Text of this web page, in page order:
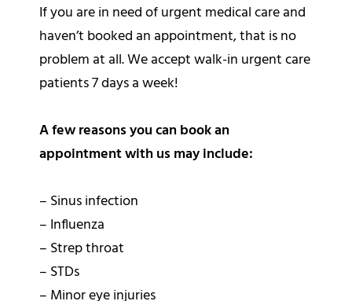
If you are in need of urgent medical care and
haven’t booked an appointment, that is no
problem at all. We accept walk-in urgent care
patients 7 days a week!
A few reasons you can book an
appointment with us may include:
– Sinus infection
– Influenza
– Strep throat
– STDs
– Minor eye injuries